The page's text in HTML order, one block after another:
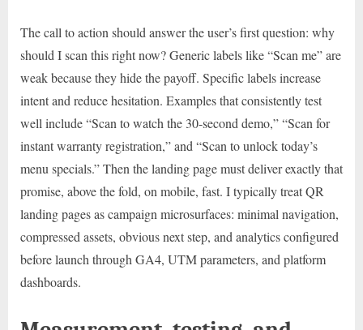
The call to action should answer the user’s first question: why
should I scan this right now? Generic labels like “Scan me” are
weak because they hide the payoff. Specific labels increase
intent and reduce hesitation. Examples that consistently test
well include “Scan to watch the 30-second demo,” “Scan for
instant warranty registration,” and “Scan to unlock today’s
menu specials.” Then the landing page must deliver exactly that
promise, above the fold, on mobile, fast. I typically treat QR
landing pages as campaign microsurfaces: minimal navigation,
compressed assets, obvious next step, and analytics configured
before launch through GA4, UTM parameters, and platform
dashboards.